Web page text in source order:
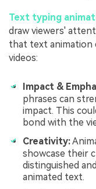
Text typing
draw viewers'
that text animation
videos:
Impact &
phrases can
impact. This
bond with the
Creativity:
showcase their
distinguished
animated text.